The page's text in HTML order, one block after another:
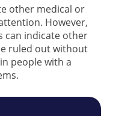
other medical or
However,
can indicate other
ruled out without
people with a